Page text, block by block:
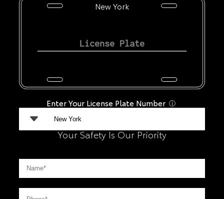
New York
Enter Your License Plate Number ⓘ
Your Safety Is Our Priority